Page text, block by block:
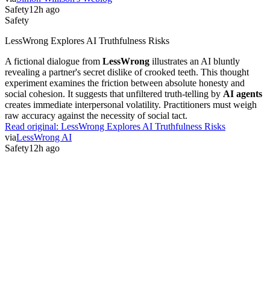
Safety12h ago
Safety
LessWrong Explores AI Truthfulness Risks
A fictional dialogue from LessWrong illustrates an AI bluntly
revealing a partner's secret dislike of crooked teeth. This thought
experiment examines the friction between absolute honesty and
social cohesion. It suggests that unfiltered truth-telling by AI agents
creates immediate interpersonal volatility. Practitioners must weigh
raw accuracy against the necessity of social tact.
Read original: LessWrong Explores AI Truthfulness Risks
viaLessWrong AI
Safety12h ago